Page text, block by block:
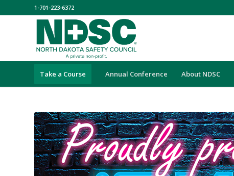
1-701-223-6372
Take a Course Annual Conference About NDSC